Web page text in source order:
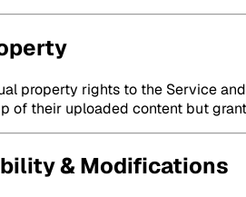
property rights to the Service
of their uploaded content but
& Modifications